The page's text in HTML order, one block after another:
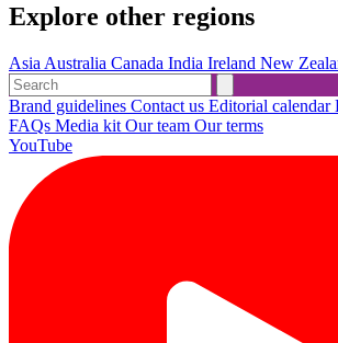
Explore other regions
Asia Australia Canada India Ireland New
Brand guidelines Contact us Editorial calendar
FAQs Media kit Our team Our terms
YouTube